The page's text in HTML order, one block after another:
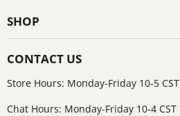
SHOP
CONTACT US
Store Hours: Monday-Friday 10-5 CST
Chat Hours: Monday-Friday 10-4 CST